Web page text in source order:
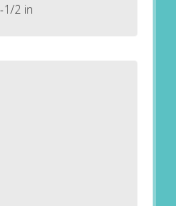
1/2 in